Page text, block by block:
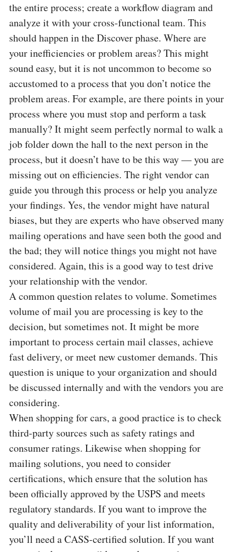
the entire process; create a workflow diagram and
analyze it with your cross-functional team. This
should happen in the Discover phase. Where are
your inefficiencies or problem areas? This might
sound easy, but it is not uncommon to become so
accustomed to a process that you don’t notice the
problem areas. For example, are there points in your
process where you must stop and perform a task
manually? It might seem perfectly normal to walk a
job folder down the hall to the next person in the
process, but it doesn’t have to be this way — you are
missing out on efficiencies. The right vendor can
guide you through this process or help you analyze
your findings. Yes, the vendor might have natural
biases, but they are experts who have observed many
mailing operations and have seen both the good and
the bad; they will notice things you might not have
considered. Again, this is a good way to test drive
your relationship with the vendor.
A common question relates to volume. Sometimes
volume of mail you are processing is key to the
decision, but sometimes not. It might be more
important to process certain mail classes, achieve
fast delivery, or meet new customer demands. This
question is unique to your organization and should
be discussed internally and with the vendors you are
considering.
When shopping for cars, a good practice is to check
third-party sources such as safety ratings and
consumer ratings. Likewise when shopping for
mailing solutions, you need to consider
certifications, which ensure that the solution has
been officially approved by the USPS and meets
regulatory standards. If you want to improve the
quality and deliverability of your list information,
you’ll need a CASS-certified solution. If you want